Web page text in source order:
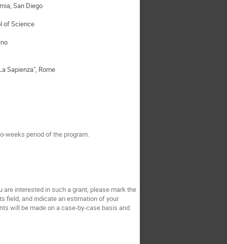
San Diego
of Science
Sapienza", Rome
weeks period of the program.
interested in such a grant, please mark the
field, and indicate an estimation of your
will be made on a case-by-case basis and